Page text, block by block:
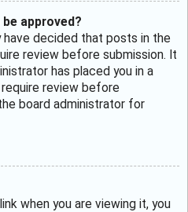
approved?
have decided that posts in the
review before submission. It
has placed you in a
review before
board administrator for
when you are viewing it, you